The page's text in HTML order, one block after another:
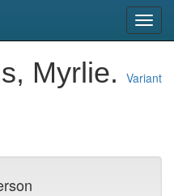
Myrlie.
Variant